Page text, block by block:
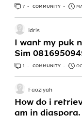
7 ANSWERS
COMMUNITY
I want my puk
Sim
Idris
1 ANSWER
COMMUNITY
How do i
am in diaspora.
Faoziyah